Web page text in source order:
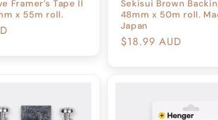
Framer’s Tape II
x 55m roll.
Sekisui Brown
48mm x 50m roll.
Japan
Regular
$18.99 AUD